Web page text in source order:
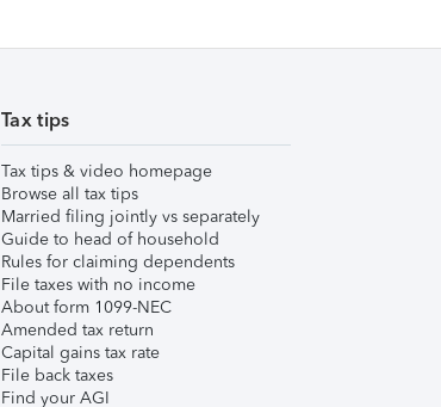
Tax tips
Tax tips & video homepage
Browse all tax tips
Married filing jointly vs separately
Guide to head of household
Rules for claiming dependents
File taxes with no income
About form 1099-NEC
Amended tax return
Capital gains tax rate
File back taxes
Find your AGI